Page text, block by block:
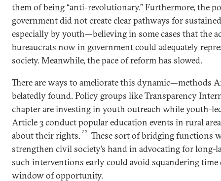
them of being “anti-revolutionary.” Furthermore, the
government did not create clear pathways for
especially by youth—believing in some cases that the
bureaucrats now in government could adequately
society. Meanwhile, the pace of reform has slowed.
There are ways to ameliorate this dynamic—methods
belatedly found. Policy groups like Transparency
chapter are investing in youth outreach while youth-
Article 3 conduct popular education events in rural
about their rights. 22
These sort of bridging functions
strengthen civil society’s hand in advocating for long-
such interventions early could avoid squandering
window of opportunity.